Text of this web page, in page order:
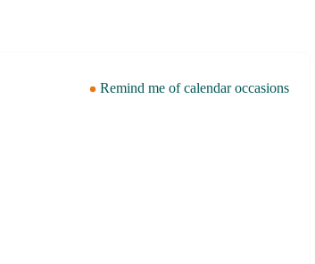
Remind me of calendar occasions